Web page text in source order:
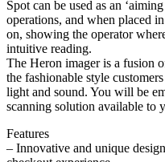
Spot can be used as an
operations, and when placed
on, showing the operator
intuitive reading.
The Heron imager is a fusion
the fashionable style
light and sound. You will be
scanning solution available to
Features
– Innovative and unique